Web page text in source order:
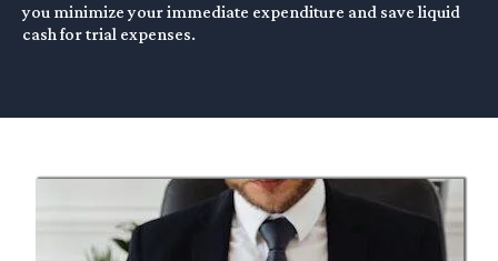
you minimize your immediate expenditure and save liquid
cash for trial expenses.